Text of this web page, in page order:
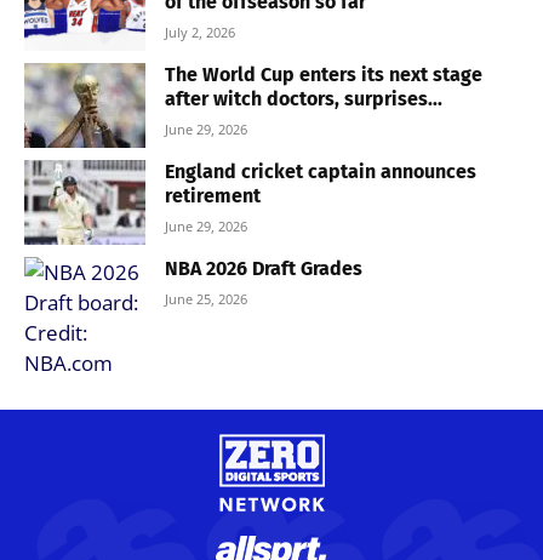
July 2, 2026
The World Cup enters its next stage
after witch doctors, surprises...
June 29, 2026
England cricket captain announces
retirement
June 29, 2026
NBA 2026 Draft Grades
June 25, 2026